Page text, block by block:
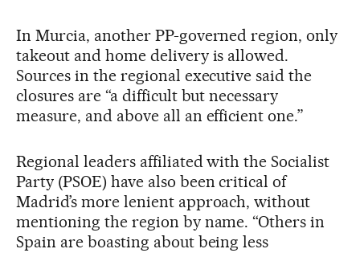
In Murcia, another PP-governed region, only
takeout and home delivery is allowed.
Sources in the regional executive said the
closures are “a difficult but necessary
measure, and above all an efficient one.”
Regional leaders affiliated with the Socialist
Party (PSOE) have also been critical of
Madrid’s more lenient approach, without
mentioning the region by name. “Others in
Spain are boasting about being less